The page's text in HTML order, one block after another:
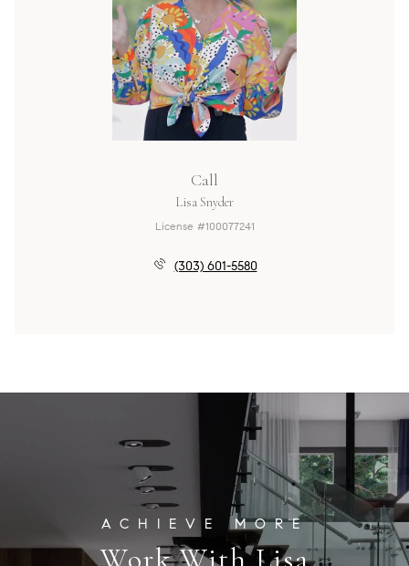
Call
Lisa Snyder
License #100077241
(303) 601-5580